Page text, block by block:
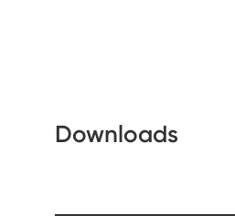
Downloads